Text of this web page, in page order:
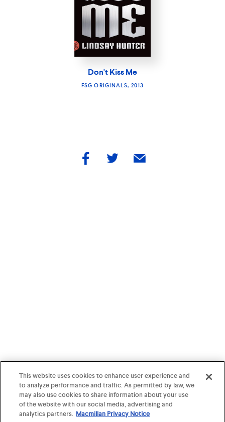
Don't Kiss Me
FSG ORIGINALS, 2013
share
share
This website uses cookies to enhance user experience and
to analyze performance and traffic. As permitted by law, we
may also use cookies to share information about your use
of the website with our social media, advertising and
analytics partners. Macmillan Privacy Notice